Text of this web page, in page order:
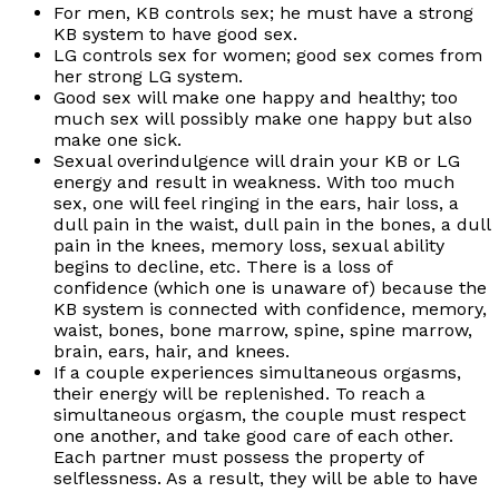
For men, KB controls sex; he must have a strong
KB system to have good sex.
LG controls sex for women; good sex comes from
her strong LG system.
Good sex will make one happy and healthy; too
much sex will possibly make one happy but also
make one sick.
Sexual overindulgence will drain your KB or LG
energy and result in weakness. With too much
sex, one will feel ringing in the ears, hair loss, a
dull pain in the waist, dull pain in the bones, a dull
pain in the knees, memory loss, sexual ability
begins to decline, etc. There is a loss of
confidence (which one is unaware of) because the
KB system is connected with confidence, memory,
waist, bones, bone marrow, spine, spine marrow,
brain, ears, hair, and knees.
If a couple experiences simultaneous orgasms,
their energy will be replenished. To reach a
simultaneous orgasm, the couple must respect
one another, and take good care of each other.
Each partner must possess the property of
selflessness. As a result, they will be able to have